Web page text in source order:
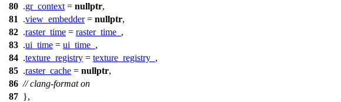
80 .gr_context = nullptr,
81
.view_embedder= nullptr,
82 .raster_time = raster_time_ ,
83 .ui_time = ui_time_ ,
84 .texture_registry = texture_registry_ ,
85 .raster_cache = nullptr,
86 // clang-format on
87 },